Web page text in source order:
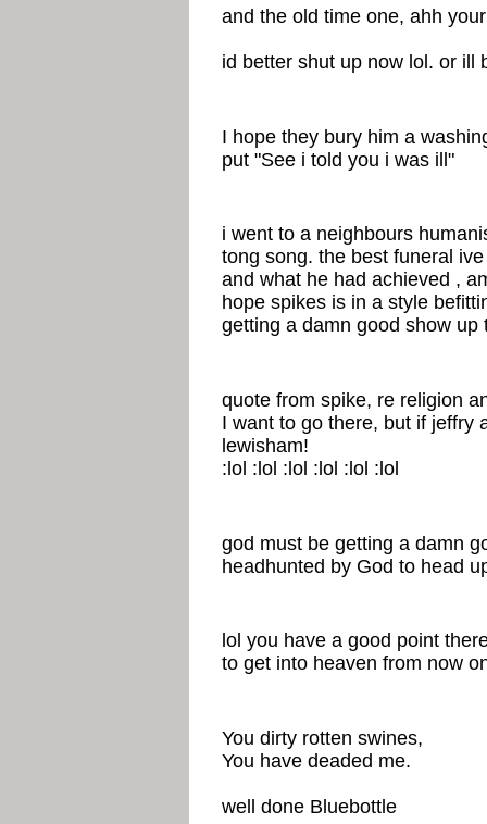
and the old time one, ahh
id better shut up now lol. or ill
I hope they bury him a
put "See i told you i was ill"
i went to a neighbours
tong song. the best funeral
and what he had achieved ,
hope spikes is in a style
getting a damn good show up
quote from spike, re religion
I want to go there, but if jeffry
lewisham!
:lol :lol :lol :lol :lol :lol
god must be getting a damn
headhunted by God to head
lol you have a good point
to get into heaven from now
You dirty rotten swines,
You have deaded me.
well done Bluebottle